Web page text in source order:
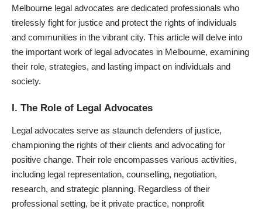
Melbourne legal advocates are dedicated professionals who
tirelessly fight for justice and protect the rights of individuals
and communities in the vibrant city. This article will delve into
the important work of legal advocates in Melbourne, examining
their role, strategies, and lasting impact on individuals and
society.
I. The Role of Legal Advocates
Legal advocates serve as staunch defenders of justice,
championing the rights of their clients and advocating for
positive change. Their role encompasses various activities,
including legal representation, counselling, negotiation,
research, and strategic planning. Regardless of their
professional setting, be it private practice, nonprofit